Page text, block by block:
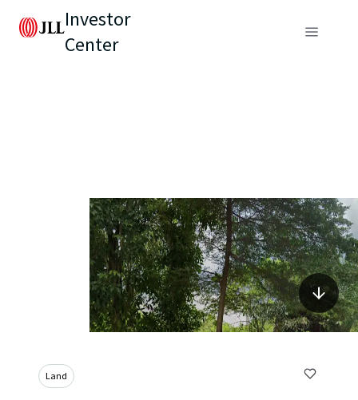
Investor
Center
Land